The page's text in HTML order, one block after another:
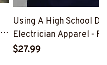
Using A High School
Electrician Apparel -
Quote T-Shirt, Hoodie &
$27.99